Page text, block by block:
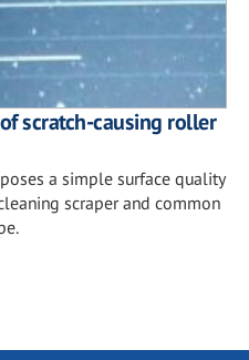
scratch-causing roller
a simple surface quality
scraper and common